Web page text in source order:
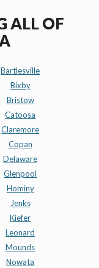
ALL OF
Bartlesville
Bixby
Bristow
Catoosa
Claremore
Copan
Delaware
Glenpool
Hominy
Jenks
Kiefer
Leonard
Mounds
Nowata